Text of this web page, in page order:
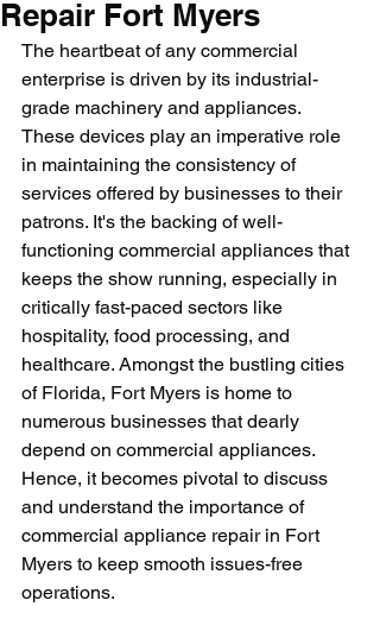
Repair Fort Myers
The heartbeat of any commercial
enterprise is driven by its industrial-
grade machinery and appliances.
These devices play an imperative role
in maintaining the consistency of
services offered by businesses to their
patrons. It's the backing of well-
functioning commercial appliances that
keeps the show running, especially in
critically fast-paced sectors like
hospitality, food processing, and
healthcare. Amongst the bustling cities
of Florida, Fort Myers is home to
numerous businesses that dearly
depend on commercial appliances.
Hence, it becomes pivotal to discuss
and understand the importance of
commercial appliance repair in Fort
Myers to keep smooth issues-free
operations.